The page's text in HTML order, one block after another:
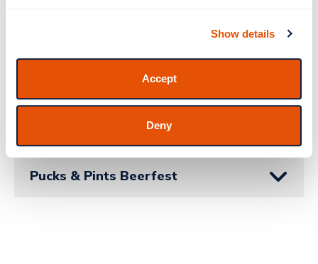
Show details
Accept
Deny
Pucks & Pints Beerfest